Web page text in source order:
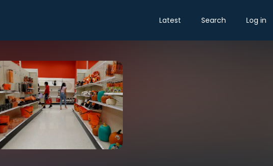
Latest Search Log in